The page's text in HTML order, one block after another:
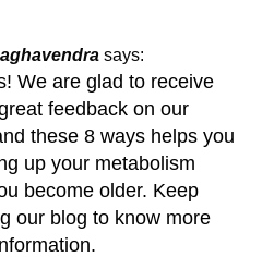
says:
We are glad to receive
feedback on our
these 8 ways helps you
up your metabolism
become older. Keep
our blog to know more